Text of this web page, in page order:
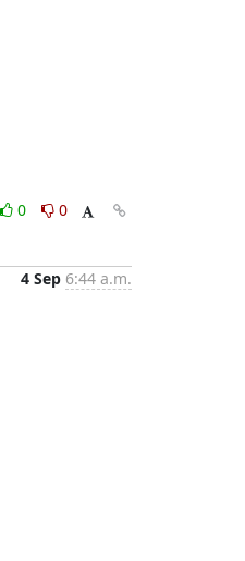
0
0
4 Sep 6:44 a.m.